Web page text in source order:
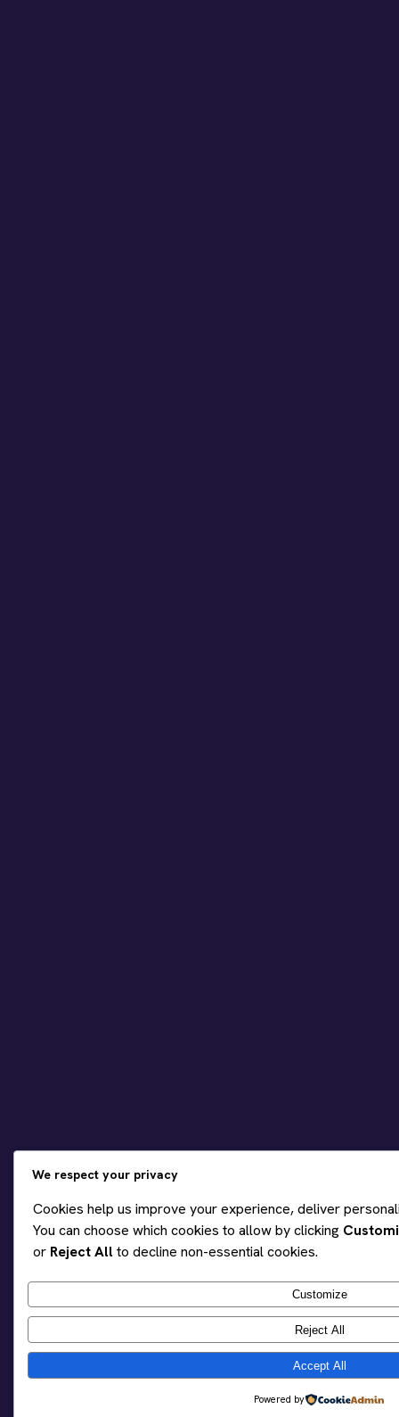
We respect your privacy
Cookies help us improve your experience, deliver
You can choose which cookies to allow by clicking
or Reject Allto decline non-essential cookies.
Customize
Reject All
Accept All
Powered by